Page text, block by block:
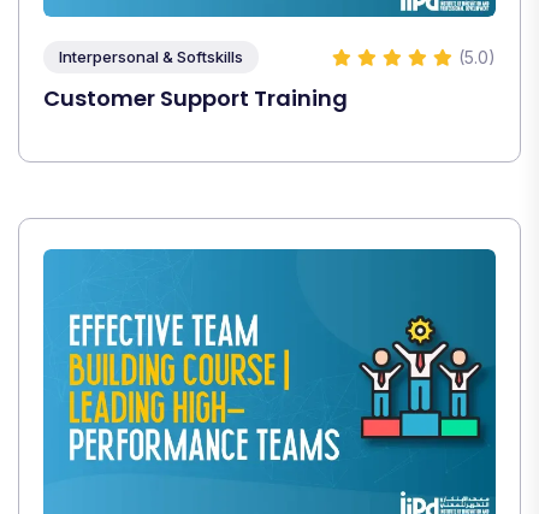
Interpersonal & Softskills (5.0)
Customer Support Training